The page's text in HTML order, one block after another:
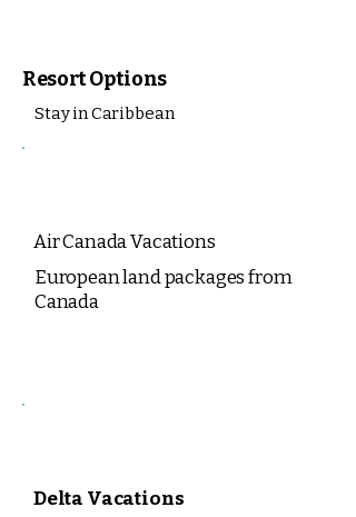
Resort Options
Stay in Caribbean
Air Canada Vacations
European land packages from
Canada
Delta Vacations